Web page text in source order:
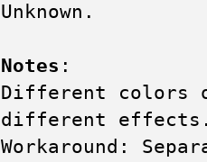
Unknown.
Notes :
Different colors
different
Workaround: